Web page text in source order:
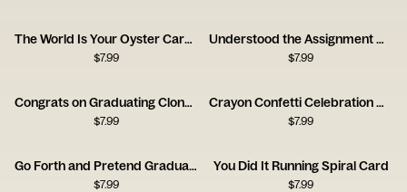
The World Is Your Oyster Career Forecast Card
$7.99
Understood the Assignment Graduation Card
$7.99
Congrats on Graduating Clone Card
$7.99
Crayon Confetti Celebration Card
$7.99
Go Forth and Pretend Graduation Card
$7.99
You Did It Running Spiral Card
$7.99